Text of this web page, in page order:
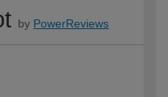
by PowerReviews